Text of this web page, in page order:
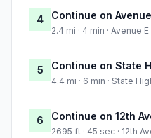
4 Continue on
2.4 mi · 4 min · Avenue E
5 Continue on State
4.4 mi · 6 min · State
6 Continue on 12th
2695 ft · 45 sec · 12th